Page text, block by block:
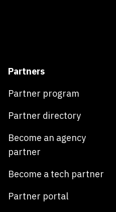
Partners
Partner program
Partner directory
Become an agency
partner
Become a tech partner
Partner portal